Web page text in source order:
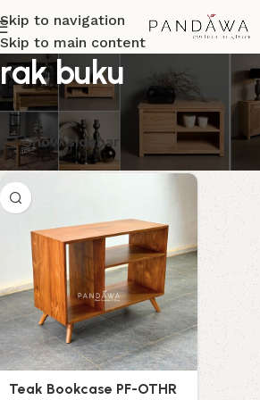
Skip to navigation
Skip to main content
rak buku
Menampilkan hasil tunggal
Show sidebar
Teak Bookcase PF-OTHR